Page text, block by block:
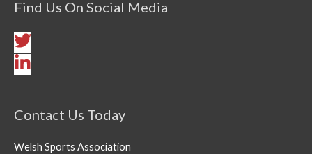
Find Us On Social Media
Contact Us Today
Welsh Sports Association